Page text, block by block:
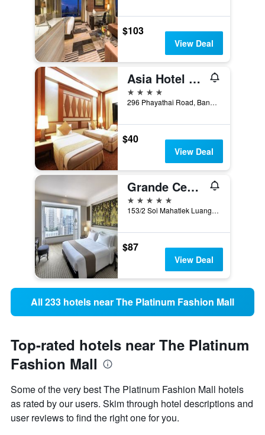
$103
View Deal
Asia Hotel Bangkok
4 stars
296 Phayathai Road, Bangkok, Thailand
$40
View Deal
Grande Centre Point Ratchadamri
5 stars
153/2 Soi Mahatlek Luang 1, Ratchadamri Road, Lumpini, Pathumwan, Bangkok, Thailand
$87
View Deal
All 233 hotels near The Platinum Fashion Mall
Top-rated hotels near The Platinum
Fashion Mall
Some of the very best The Platinum Fashion Mall hotels
as rated by our users. Skim through hotel descriptions and
user reviews to find the right one for you.